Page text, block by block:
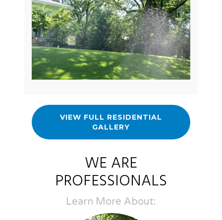
VIEW FULL RESIDENTIAL
GALLERY
WE ARE
PROFESSIONALS
Learn More About: